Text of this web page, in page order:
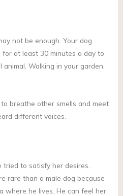
not be enough. Your dog
at least 30 minutes a day to
animal. Walking in your garden
breathe other smells and meet
different voices.
tried to satisfy her desires.
rare than a male dog because
where he lives. He can feel her